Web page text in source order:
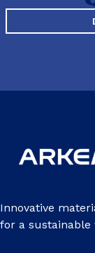
Innovative
for a sustainable